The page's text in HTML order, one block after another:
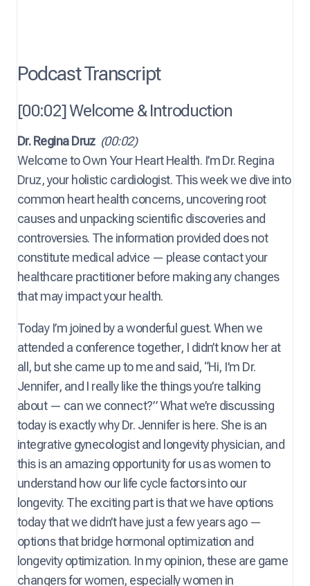
Podcast Transcript
[00:02] Welcome & Introduction
Dr. Regina Druz (00:02)
Welcome to Own Your Heart Health. I’m Dr. Regina
Druz, your holistic cardiologist. This week we dive into
common heart health concerns, uncovering root
causes and unpacking scientific discoveries and
controversies. The information provided does not
constitute medical advice — please contact your
healthcare practitioner before making any changes
that may impact your health.
Today I’m joined by a wonderful guest. When we
attended a conference together, I didn’t know her at
all, but she came up to me and said, “Hi, I’m Dr.
Jennifer, and I really like the things you’re talking
about — can we connect?” What we’re discussing
today is exactly why Dr. Jennifer is here. She is an
integrative gynecologist and longevity physician, and
this is an amazing opportunity for us as women to
understand how our life cycle factors into our
longevity. The exciting part is that we have options
today that we didn’t have just a few years ago —
options that bridge hormonal optimization and
longevity optimization. In my opinion, these are game
changers for women, especially women in